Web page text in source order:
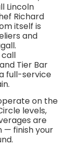
Lincoln
Richard
itself is
and
Tier Bar
full-service
on the
levels,
are
— finish your